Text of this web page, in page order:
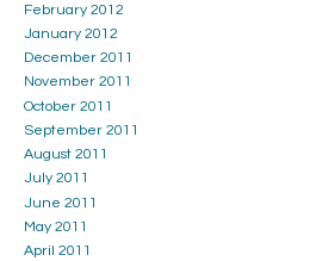
February 2012
January 2012
December 2011
November 2011
October 2011
September 2011
August 2011
July 2011
June 2011
May 2011
April 2011